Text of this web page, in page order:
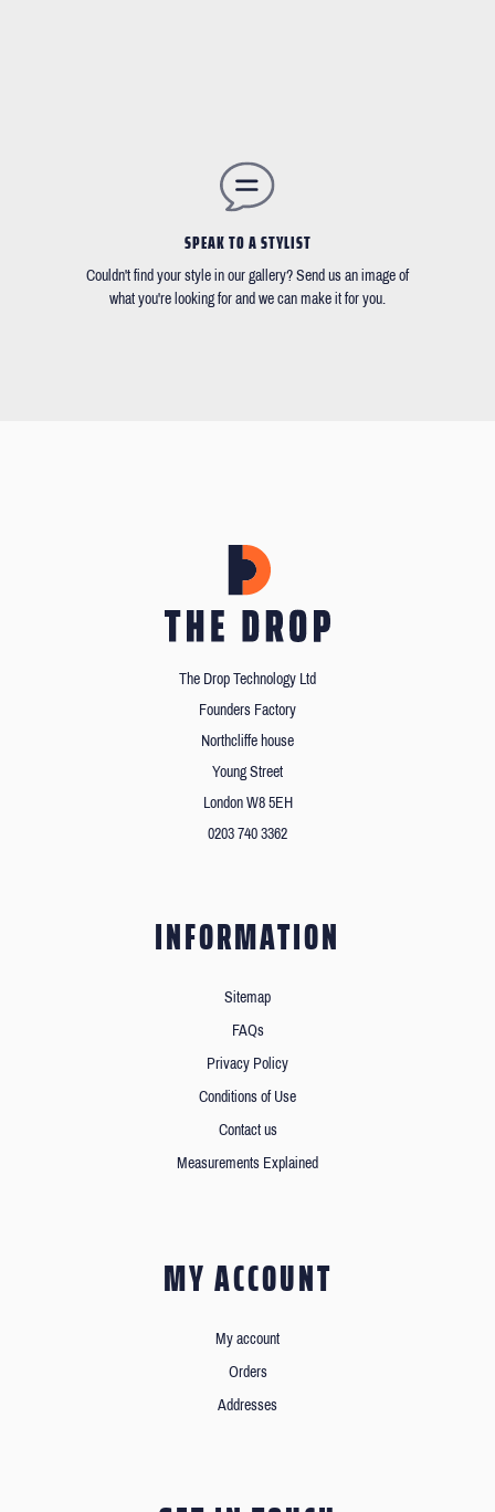
SPEAK TO A STYLIST
Couldn't find your style in our gallery? Send us an image of
what you're looking for and we can make it for you.
The Drop Technology Ltd
Founders Factory
Northcliffe house
Young Street
London W8 5EH
0203 740 3362
INFORMATION
Sitemap
FAQs
Privacy Policy
Conditions of Use
Contact us
Measurements Explained
MY ACCOUNT
My account
Orders
Addresses